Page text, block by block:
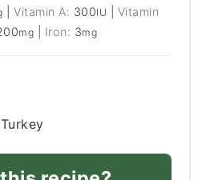
|Vitamin A: 300IU
Vitamin
mg Iron: 3mg